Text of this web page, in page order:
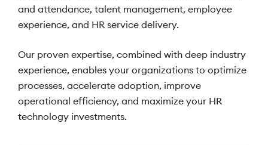
and attendance, talent management, employee
experience, and HR service delivery.
Our proven expertise, combined with deep industry
experience, enables your organizations to optimize
processes, accelerate adoption, improve
operational efficiency, and maximize your HR
technology investments.